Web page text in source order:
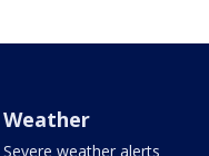
Weather
Severe weather alerts